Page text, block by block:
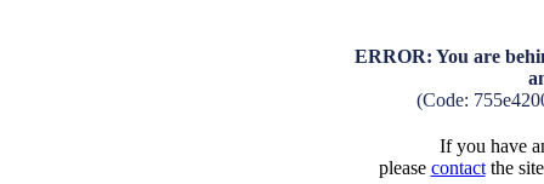
ERROR: You are
(Code:
If you have
please contactthe